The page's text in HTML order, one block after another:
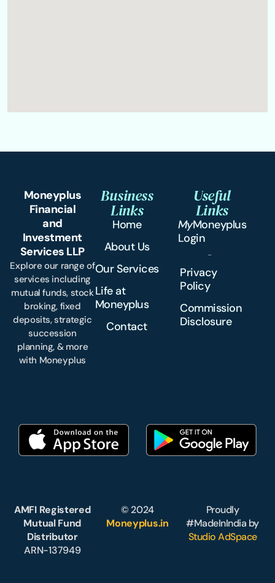
Moneyplus
Financial
and
Investment
Services LLP
Explore our range of
services including
mutual funds, stock
broking, fixed
deposits, strategic
succession
planning, & more
with Moneyplus
Business
Links
Home
About Us
Our Services
Life at
Moneyplus
Contact
Useful
Links
MyMoneyplus
Login
Privacy
Policy
Commission
Disclosure
AMFI Registered
Mutual Fund
Distributor
ARN-137949
© 2024
Moneyplus.in
Proudly
#MadeInIndia by
Studio AdSpace